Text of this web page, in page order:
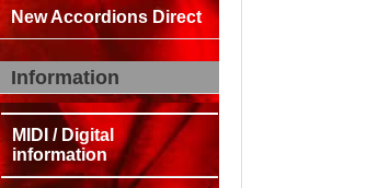
New Accordions Direct
Information
MIDI / Digital
information